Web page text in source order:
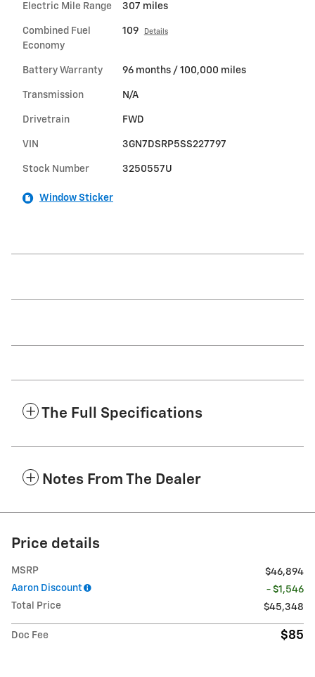
Electric Mile Range 307 miles
Combined Fuel
Economy
109 Details
Battery Warranty 96 months / 100,000 miles
Transmission N/A
Drivetrain FWD
VIN 3GN7DSRP5SS227797
Stock Number 3250557U
Window Sticker
The Full Specifications
Notes From The Dealer
Price details
MSRP
$46,894
Aaron Discount
- $1,546
Total Price
$45,348
Doc Fee $85